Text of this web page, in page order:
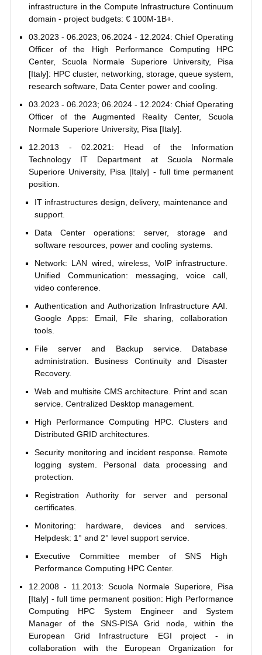
infrastructure in the Compute Infrastructure Continuum
domain - project budgets: € 100M-1B+.
03.2023 - 06.2023; 06.2024 - 12.2024: Chief Operating
Officer of the High Performance Computing HPC
Center, Scuola Normale Superiore University, Pisa
[Italy]: HPC cluster, networking, storage, queue system,
research software, Data Center power and cooling.
03.2023 - 06.2023; 06.2024 - 12.2024: Chief Operating
Officer of the Augmented Reality Center, Scuola
Normale Superiore University, Pisa [Italy].
12.2013 - 02.2021: Head of the Information
Technology IT Department at Scuola Normale
Superiore University, Pisa [Italy] - full time permanent
position.
IT infrastructures design, delivery, maintenance and
support.
Data Center operations: server, storage and
software resources, power and cooling systems.
Network: LAN wired, wireless, VoIP infrastructure.
Unified Communication: messaging, voice call,
video conference.
Authentication and Authorization Infrastructure AAI.
Google Apps: Email, File sharing, collaboration
tools.
File server and Backup service. Database
administration. Business Continuity and Disaster
Recovery.
Web and multisite CMS architecture. Print and scan
service. Centralized Desktop management.
High Performance Computing HPC. Clusters and
Distributed GRID architectures.
Security monitoring and incident response. Remote
logging system. Personal data processing and
protection.
Registration Authority for server and personal
certificates.
Monitoring: hardware, devices and services.
Helpdesk: 1° and 2° level support service.
Executive Committee member of SNS High
Performance Computing HPC Center.
12.2008 - 11.2013: Scuola Normale Superiore, Pisa
[Italy] - full time permanent position: High Performance
Computing HPC System Engineer and System
Manager of the SNS-PISA Grid node, within the
European Grid Infrastructure EGI project - in
collaboration with the European Organization for